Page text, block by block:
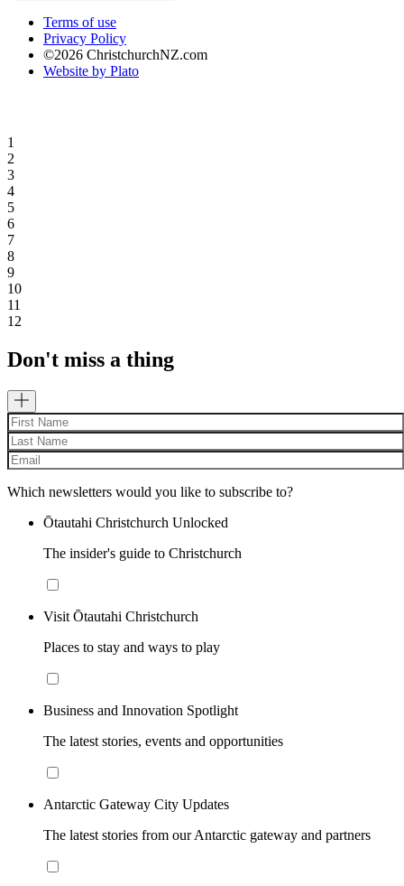
Terms of use
Privacy Policy
©2026 ChristchurchNZ.com
Website by Plato
1
2
3
4
5
6
7
8
9
10
11
12
Don't miss a thing
Which newsletters would you like to subscribe to?
Ōtautahi Christchurch Unlocked
The insider's guide to Christchurch
Visit Ōtautahi Christchurch
Places to stay and ways to play
Business and Innovation Spotlight
The latest stories, events and opportunities
Antarctic Gateway City Updates
The latest stories from our Antarctic gateway and partners